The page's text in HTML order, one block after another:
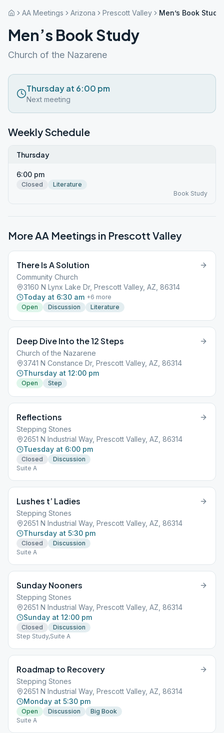
AA Meetings Arizona Prescott Valley Men’s Book Study
Men’s Book Study
Church of the Nazarene
Thursday at 6:00 pm
Next meeting
Weekly Schedule
Thursday
6:00 pm
Closed
Literature
Book Study
More AA Meetings in Prescott Valley
There Is A Solution
Community Church
3160 N Lynx Lake Dr, Prescott Valley, AZ, 86314
Today at 6:30 am +6 more
Open
Discussion Literature
Deep Dive Into the 12 Steps
Church of the Nazarene
3741 N Constance Dr, Prescott Valley, AZ, 86314
Thursday at 12:00 pm
Open Step
Reflections
Stepping Stones
2651 N Industrial Way, Prescott Valley, AZ, 86314
Tuesday at 6:00 pm
Closed
Discussion
Suite A
Lushes t’ Ladies
Stepping Stones
2651 N Industrial Way, Prescott Valley, AZ, 86314
Thursday at 5:30 pm
Closed
Discussion
Suite A
Sunday Nooners
Stepping Stones
2651 N Industrial Way, Prescott Valley, AZ, 86314
Sunday at 12:00 pm
Closed
Discussion
Step Study,Suite A
Roadmap to Recovery
Stepping Stones
2651 N Industrial Way, Prescott Valley, AZ, 86314
Monday at 5:30 pm
Open Discussion
Big Book
Suite A